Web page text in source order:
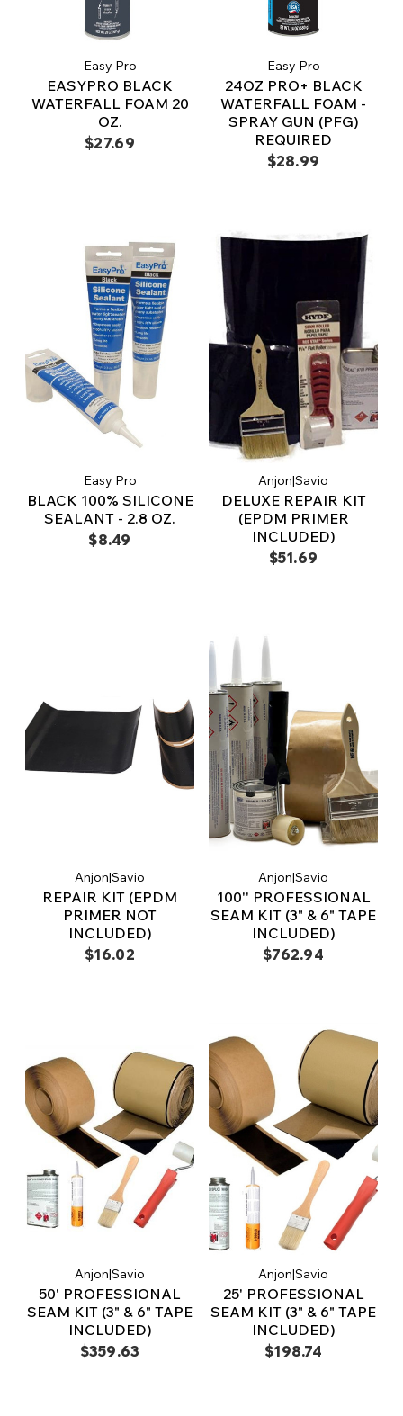
Easy Pro
EASYPRO BLACK
WATERFALL FOAM 20
OZ.
$27.69
Easy Pro
24OZ PRO+ BLACK
WATERFALL FOAM -
SPRAY GUN (PFG)
REQUIRED
$28.99
Easy Pro
BLACK 100% SILICONE
SEALANT - 2.8 OZ.
$8.49
Anjon|Savio
DELUXE REPAIR KIT
(EPDM PRIMER
INCLUDED)
$51.69
Anjon|Savio
REPAIR KIT (EPDM
PRIMER NOT
INCLUDED)
$16.02
Anjon|Savio
100'' PROFESSIONAL
SEAM KIT (3" & 6" TAPE
INCLUDED)
$762.94
Anjon|Savio
50' PROFESSIONAL
SEAM KIT (3" & 6" TAPE
INCLUDED)
$359.63
Anjon|Savio
25' PROFESSIONAL
SEAM KIT (3" & 6" TAPE
INCLUDED)
$198.74